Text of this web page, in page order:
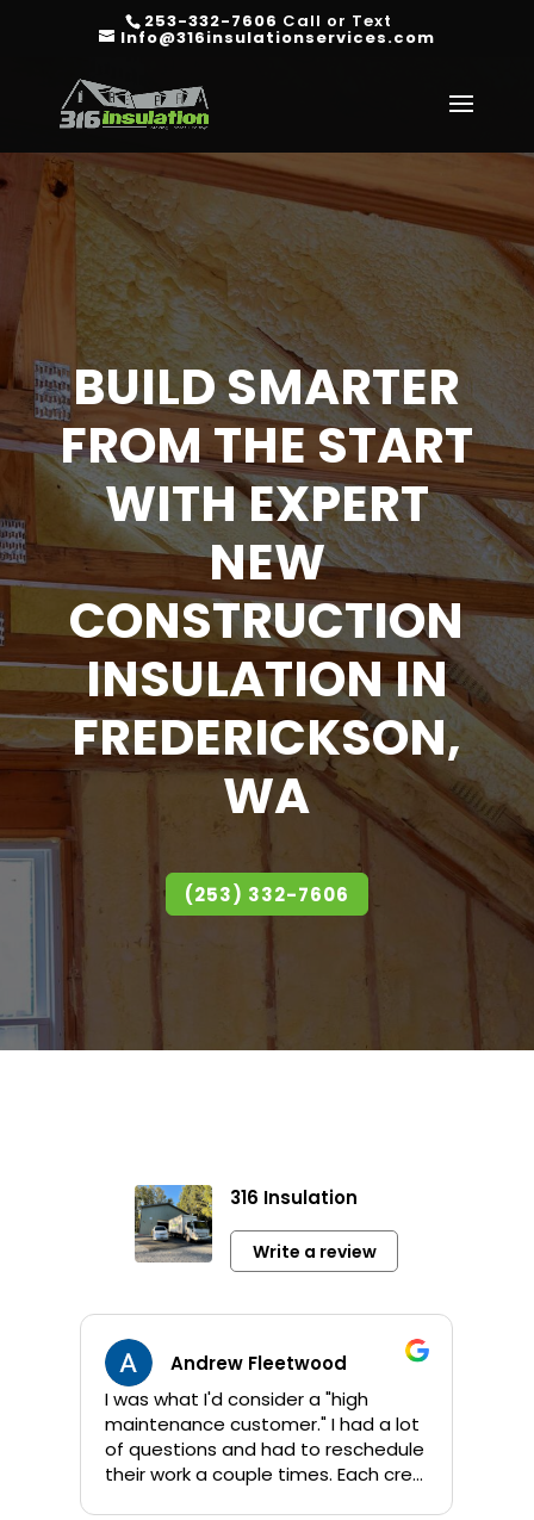
253-332-7606 Call or Text
Info@316insulationservices.com
BUILD SMARTER
FROM THE START
WITH EXPERT
NEW
CONSTRUCTION
INSULATION IN
FREDERICKSON,
WA
(253) 332-7606
316 Insulation
Write a review
Andrew Fleetwood
I was what I'd consider a "high
maintenance customer." I had a lot
of questions and had to reschedule
their work a couple times. Each crew